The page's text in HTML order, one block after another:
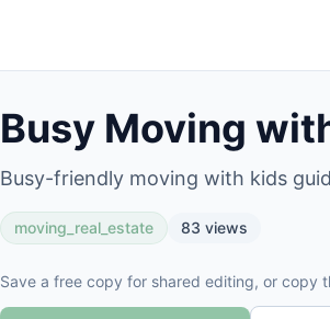
Busy Moving
Busy-friendly moving with kids
moving_real_estate 83 views
Save a free copy for shared editing, or copy